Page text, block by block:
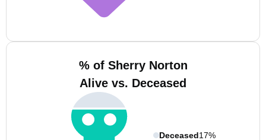
% of Sherry Norton
Alive vs. Deceased
Deceased17%